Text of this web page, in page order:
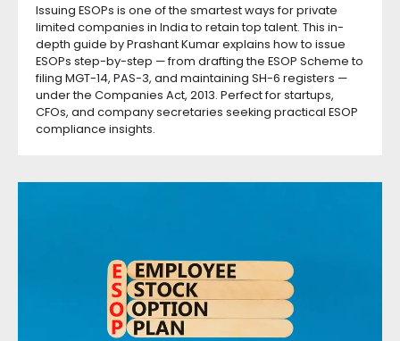
Issuing ESOPs is one of the smartest ways for private
limited companies in India to retain top talent. This in-
depth guide by Prashant Kumar explains how to issue
ESOPs step-by-step — from drafting the ESOP Scheme to
filing MGT-14, PAS-3, and maintaining SH-6 registers —
under the Companies Act, 2013. Perfect for startups,
CFOs, and company secretaries seeking practical ESOP
compliance insights.